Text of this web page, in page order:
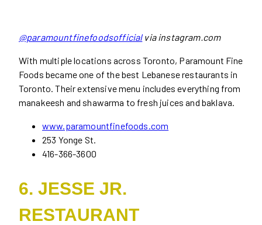
@paramountfinefoodsofficialvia instagram.com
With multiple locations across Toronto, Paramount Fine
Foods became one of the best Lebanese restaurants in
Toronto. Their extensive menu includes everything from
manakeesh and shawarma to fresh juices and baklava.
www.paramountfinefoods.com
253 Yonge St.
416-366-3600
6. JESSE JR.
RESTAURANT